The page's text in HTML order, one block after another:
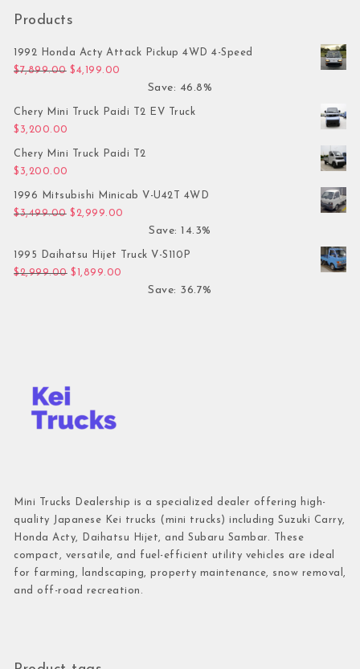
Products
1992 Honda Acty Attack Pickup 4WD 4-Speed
$7,899.00 Original price was: $7,899.00.
$4,199.00
Save: 46.8%
Chery Mini Truck Paidi T2 EV Truck
$ 3,200.00
Chery Mini Truck Paidi T2
$ 3,200.00
1996 Mitsubishi Minicab V-U42T 4WD
$3,499.00 Original price was: $3,499.00.
$ 2,999.00
Save: 14.3%
1995 Daihatsu Hijet Truck V-S110P
$2,999.00 Original price was: $2,999.00.
$ 1,899.00
Save: 36.7%
Mini Trucks Dealership is a specialized dealer offering high-
quality Japanese Kei trucks (mini trucks) including Suzuki Carry,
Honda Acty, Daihatsu Hijet, and Subaru Sambar. These
compact, versatile, and fuel-efficient utility vehicles are ideal
for farming, landscaping, property maintenance, snow removal,
and off-road recreation.